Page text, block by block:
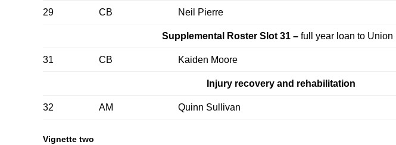
29 CB Neil Pierre
Supplemental Roster Slot 31 – full year loan to Union II
31 CB Kaiden Moore
Injury recovery and rehabilitation
32 AM Quinn Sullivan
Vignette two